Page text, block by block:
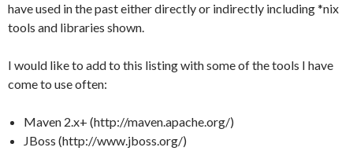
have used in the past either directly or indirectly including *nix
tools and libraries shown.
I would like to add to this listing with some of the tools I have
come to use often:
Maven 2.x+ (http://maven.apache.org/)
JBoss (http://www.jboss.org/)